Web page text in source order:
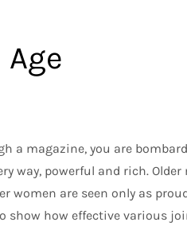
a magazine, you are
way, powerful and rich.
women are seen only as
show how effective various